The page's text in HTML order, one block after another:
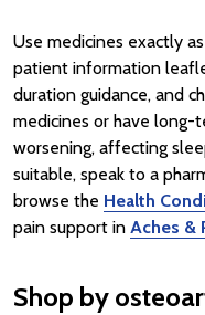
Use medicines exactly
patient information
duration guidance, and
medicines or have long-
worsening, affecting
suitable, speak to a
browse the Health
pain support in Aches &
Shop by